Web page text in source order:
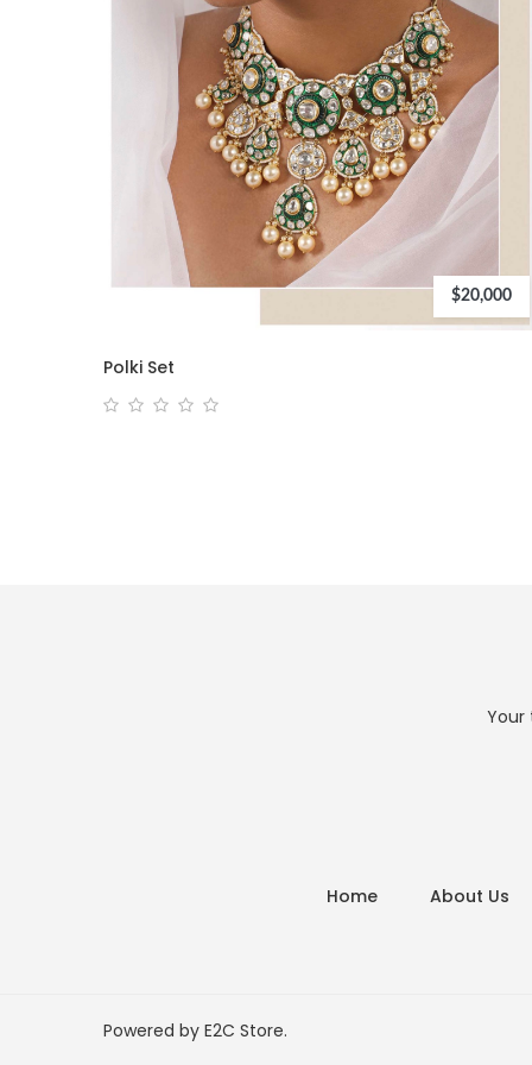
$20,000
Polki Set
Your
Home About Us
Powered by E2C Store.